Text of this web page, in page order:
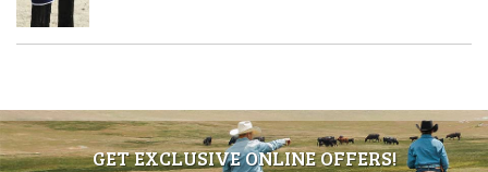
GET EXCLUSIVE ONLINE OFFERS!